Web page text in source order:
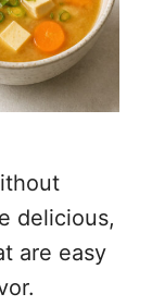
delicious,
are easy